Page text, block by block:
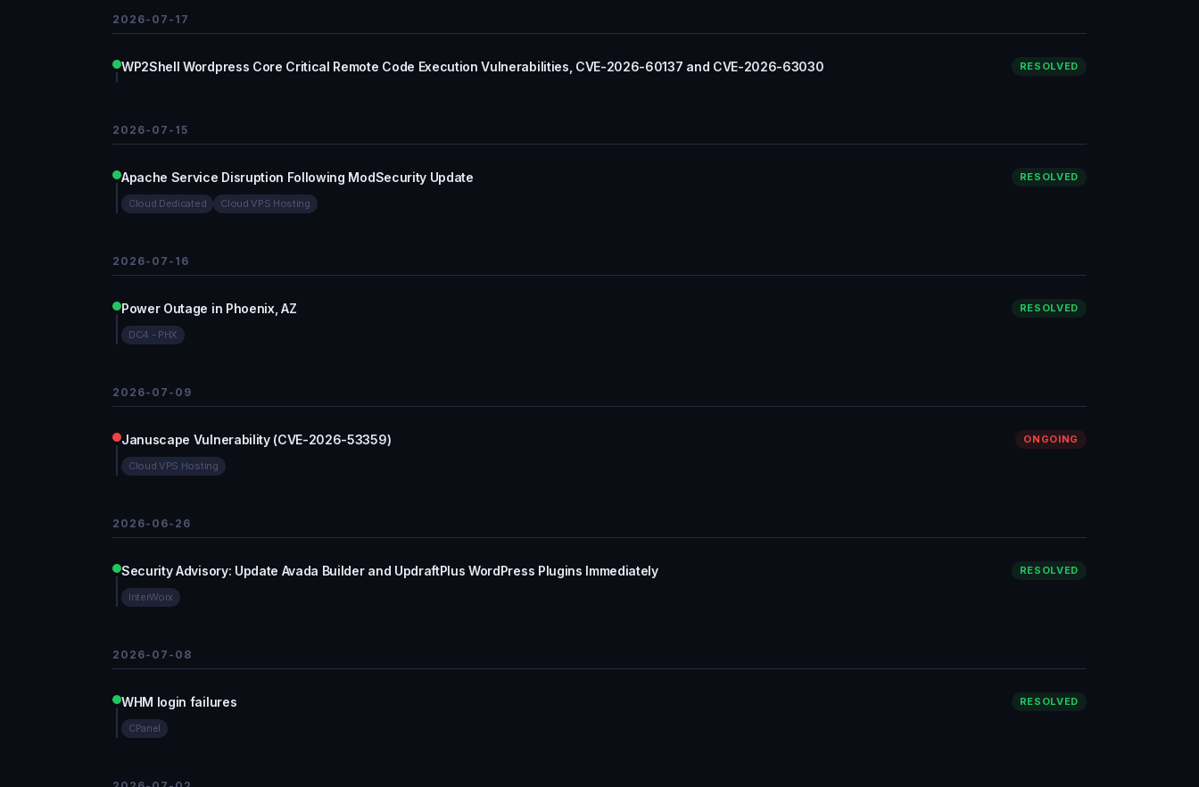
2026-07-17
WP2Shell Wordpress Core Critical Remote Code Execution Vulnerabilities, CVE-2026-60137 and CVE-2026-63030 RESOLVED
2026-07-15
Apache Service Disruption Following ModSecurity Update RESOLVED
Cloud Dedicated Cloud VPS Hosting
2026-07-16
Power Outage in Phoenix, AZ RESOLVED
DC4 - PHX
2026-07-09
Januscape Vulnerability (CVE-2026-53359) ONGOING
Cloud VPS Hosting
2026-06-26
Security Advisory: Update Avada Builder and UpdraftPlus WordPress Plugins Immediately RESOLVED
InterWorx
2026-07-08
WHM login failures RESOLVED
CPanel